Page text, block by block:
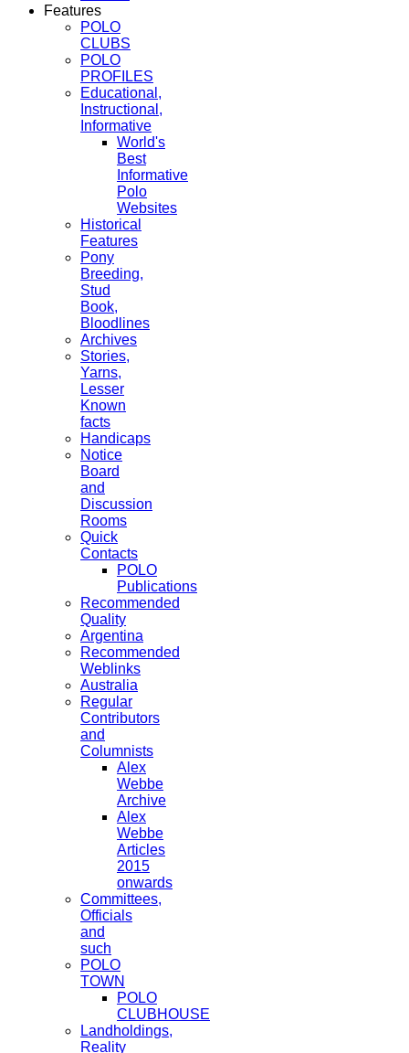
Features
POLO
CLUBS
POLO
PROFILES
Educational,
Instructional,
Informative
World's
Best
Informative
Polo
Websites
Historical
Features
Pony
Breeding,
Stud
Book,
Bloodlines
Archives
Stories,
Yarns,
Lesser
Known
facts
Handicaps
Notice
Board
and
Discussion
Rooms
Quick
Contacts
POLO
Publications
Recommended
Quality
Argentina
Recommended
Weblinks
Australia
Regular
Contributors
and
Columnists
Alex
Webbe
Archive
Alex
Webbe
Articles
2015
onwards
Committees,
Officials
and
such
POLO
TOWN
POLO
CLUBHOUSE
Landholdings,
Reality